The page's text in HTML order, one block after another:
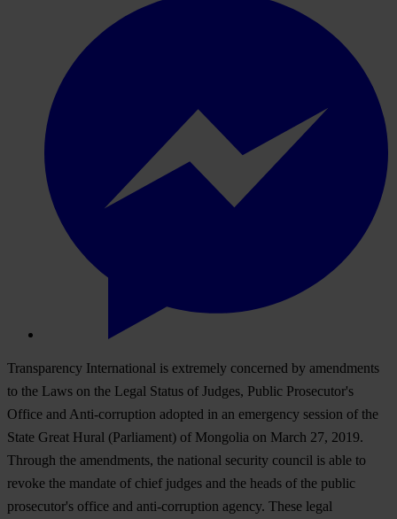
Transparency International is extremely concerned by amendments
to the Laws on the Legal Status of Judges, Public Prosecutor's
Office and Anti-corruption adopted in an emergency session of the
State Great Hural (Parliament) of Mongolia on March 27, 2019.
Through the amendments, the national security council is able to
revoke the mandate of chief judges and the heads of the public
prosecutor's office and anti-corruption agency. These legal